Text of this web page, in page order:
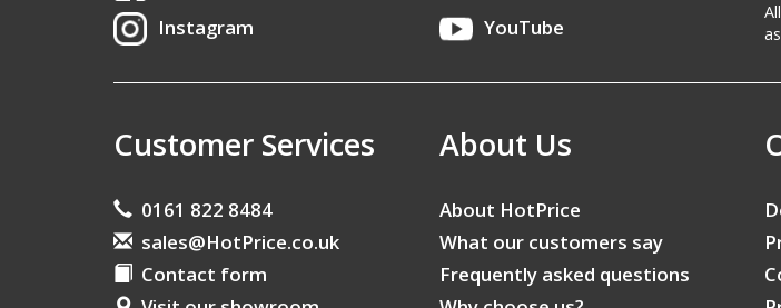
Instagram
YouTube
Customer Services
0161 822 8484
sales@HotPrice.co.uk
Contact form
About Us
About HotPrice
What our customers say
Frequently asked questions